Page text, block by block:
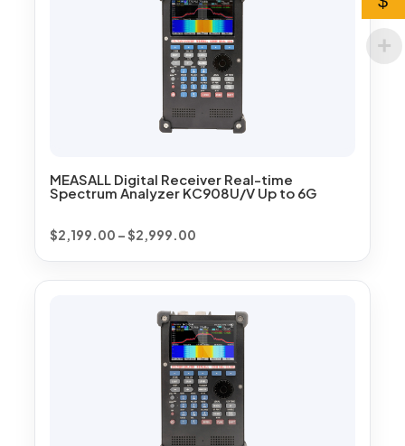
MEASALL Digital Receiver Real-time
Spectrum Analyzer KC908U/V Up to 6G
$2,199.00 –$2,999.00
range:
$2,199.00
$2,999.00